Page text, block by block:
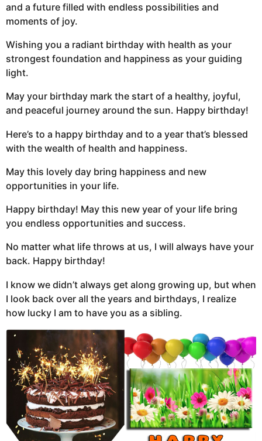
and a future filled with endless possibilities and
moments of joy.
Wishing you a radiant birthday with health as your
strongest foundation and happiness as your guiding
light.
May your birthday mark the start of a healthy, joyful,
and peaceful journey around the sun. Happy birthday!
Here’s to a happy birthday and to a year that’s blessed
with the wealth of health and happiness.
May this lovely day bring happiness and new
opportunities in your life.
Happy birthday! May this new year of your life bring
you endless opportunities and success.
No matter what life throws at us, I will always have your
back. Happy birthday!
I know we didn’t always get along growing up, but when
I look back over all the years and birthdays, I realize
how lucky I am to have you as a sibling.